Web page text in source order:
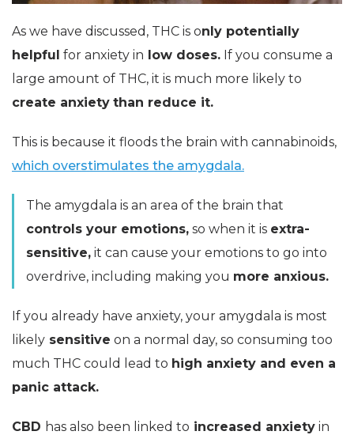
As we have discussed, THC is only potentially
helpful for anxiety in low doses. If you consume a
large amount of THC, it is much more likely to
create anxiety than reduce it.
This is because it floods the brain with cannabinoids,
which overstimulates the amygdala.
The amygdala is an area of the brain that
controls your emotions, so when it is extra-
sensitive, it can cause your emotions to go into
overdrive, including making you more anxious.
If you already have anxiety, your amygdala is most
likely sensitive on a normal day, so consuming too
much THC could lead to high anxiety and even a
panic attack.
CBD has also been linked to increased anxiety in